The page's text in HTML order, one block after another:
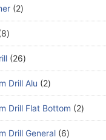
2
8
26
Drill Alu 2
Drill Flat Bottom 2
Drill General 6